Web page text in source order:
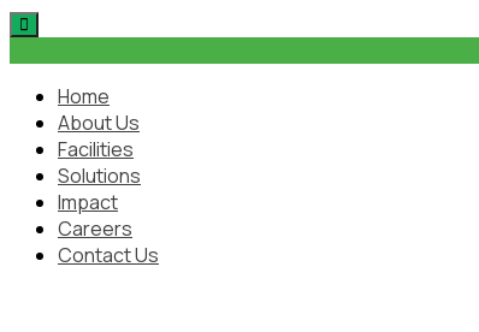
Skip
Home
About Us
Facilities
Solutions
Impact
Careers
Contact Us